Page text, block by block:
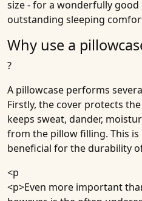
size - for a wonderfully
outstanding sleeping
Why use a
?
A pillowcase performs
Firstly, the cover protects
keeps sweat, dander,
from the pillow filling. This
beneficial for the durability
<p
<p>Even more important